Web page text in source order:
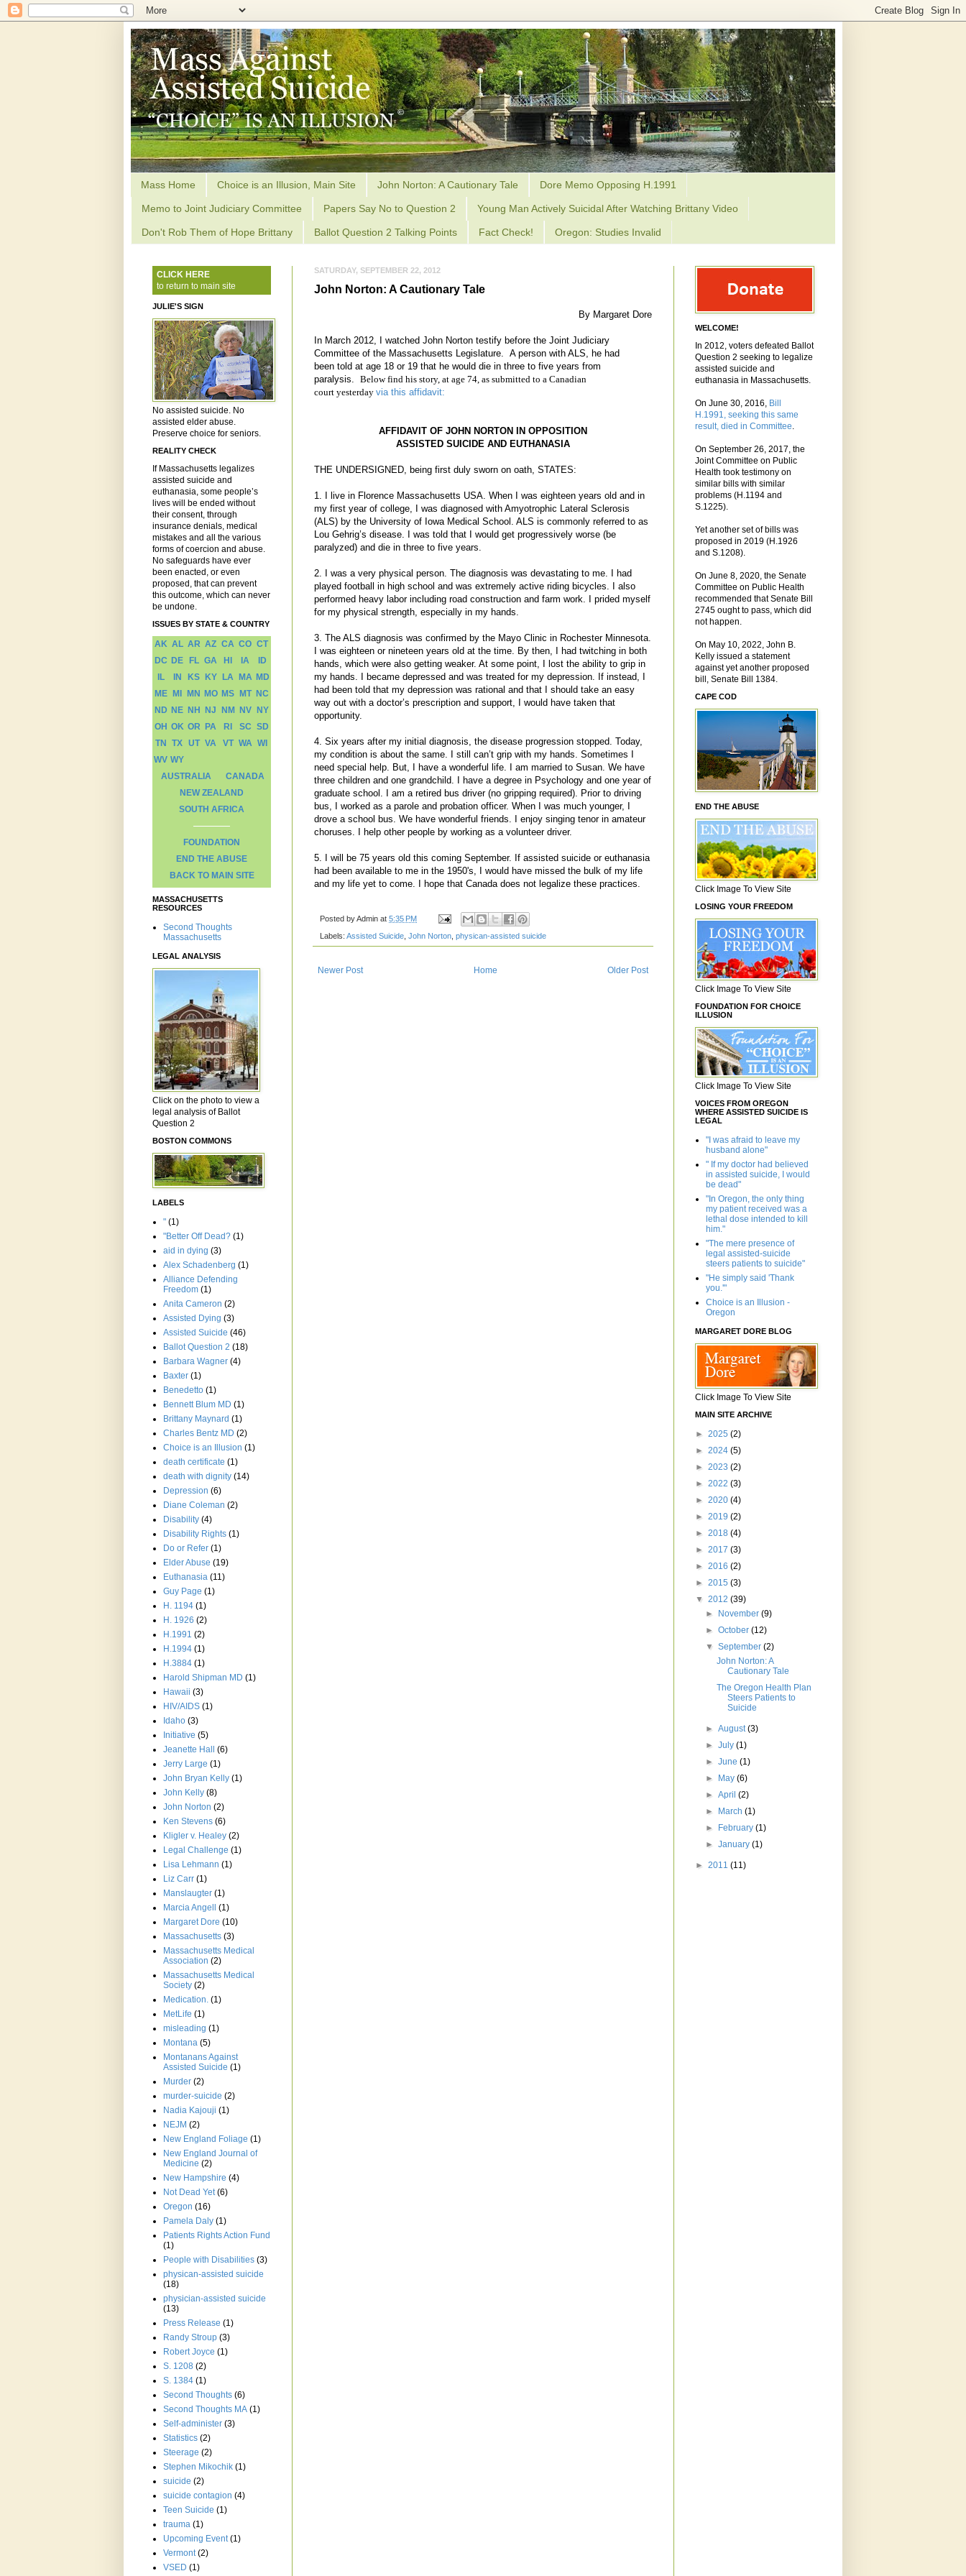
Mass Home Choice is an Illusion, Main Site John Norton: A Cautionary Tale Dore Memo Opposing H.1991
Memo to Joint Judiciary Committee Papers Say No to Question 2 Young Man Actively Suicidal After Watching Brittany Video
Don't Rob Them of Hope Brittany Ballot Question 2 Talking Points Fact Check! Oregon: Studies Invalid
SATURDAY, SEPTEMBER 22, 2012
John Norton: A Cautionary Tale
By Margaret Dore
In March 2012, I watched John Norton testify before the Joint Judiciary
Committee of the Massachusetts Legislature. A person with ALS, he had
been told at age 18 or 19 that he would die in three to five years from
paralysis. Below find his story, at age 74, as submitted to a Canadian
court yesterday via this affidavit:
AFFIDAVIT OF JOHN NORTON IN OPPOSITION
ASSISTED SUICIDE AND EUTHANASIA
THE UNDERSIGNED, being first duly sworn on oath, STATES:
1. I live in Florence Massachusetts USA. When I was eighteen years old and in
my first year of college, I was diagnosed with Amyotrophic Lateral Sclerosis
(ALS) by the University of Iowa Medical School. ALS is commonly referred to as
Lou Gehrig’s disease. I was told that I would get progressively worse (be
paralyzed) and die in three to five years.
2. I was a very physical person. The diagnosis was devastating to me. I had
played football in high school and was extremely active riding bicycles. I also
performed heavy labor including road construction and farm work. I prided myself
for my physical strength, especially in my hands.
3. The ALS diagnosis was confirmed by the Mayo Clinic in Rochester Minnesota.
I was eighteen or nineteen years old at the time. By then, I had twitching in both
hands, which were also getting weaker. At some point, I lost the ability to grip in
my hands. I became depressed and was treated for my depression. If instead, I
had been told that my depression was rational and that I should take an easy
way out with a doctor’s prescription and support, I would have taken that
opportunity.
4. Six years after my initial diagnosis, the disease progression stopped. Today,
my condition is about the same. I still can’t grip with my hands. Sometimes I
need special help. But, I have a wonderful life. I am married to Susan. We have
three children and one grandchild. I have a degree in Psychology and one year of
graduate school. I am a retired bus driver (no gripping required). Prior to driving
bus, I worked as a parole and probation officer. When I was much younger, I
drove a school bus. We have wonderful friends. I enjoy singing tenor in amateur
choruses. I help other people by working as a volunteer driver.
5. I will be 75 years old this coming September. If assisted suicide or euthanasia
had been available to me in the 1950's, I would have missed the bulk of my life
and my life yet to come. I hope that Canada does not legalize these practices.
Posted byAdmin at 5:35 PM
Labels: Assisted Suicide John Norton physican-assisted suicide
Newer Post Older Post
Home
CLICK HERE
to return to main site
JULIE'S SIGN
No assisted suicide. No
assisted elder abuse.
Preserve choice for seniors.
REALITY CHECK
If Massachusetts legalizes
assisted suicide and
euthanasia, some people’s
lives will be ended without
their consent, through
insurance denials, medical
mistakes and all the various
forms of coercion and abuse.
No safeguards have ever
been enacted, or even
proposed, that can prevent
this outcome, which can never
be undone.
ISSUES BY STATE & COUNTRY
AK AL AR AZ CA CO CT
DC DE FL GA HI IA
ID
IL
IN KS KY LA MA MD
ME
MI MN MO MS MT
NC
ND NE NH NJ NM NV
NY
OH OK OR PA RI SC SD
TN
TX UT VA VT WA WI
WV WY
AUSTRALIA
CANADA
NEW ZEALAND
SOUTH AFRICA
FOUNDATION
END THE ABUSE
BACK TO MAIN SITE
MASSACHUSETTS
RESOURCES
Second Thoughts
Massachusetts
LEGAL ANALYSIS
Click on the photo to view a
legal analysis of Ballot
Question 2
BOSTON COMMONS
LABELS
" (1)
"Better Off Dead? (1)
aid in dying (3)
Alex Schadenberg (1)
Alliance Defending
Freedom (1)
Anita Cameron (2)
Assisted Dying (3)
Assisted Suicide (46)
Ballot Question 2 (18)
Barbara Wagner (4)
Baxter (1)
Benedetto (1)
Bennett Blum MD (1)
Brittany Maynard (1)
Charles Bentz MD (2)
Choice is an Illusion (1)
death certificate (1)
death with dignity (14)
Depression (6)
Diane Coleman (2)
Disability (4)
Disability Rights (1)
Do or Refer (1)
Elder Abuse (19)
Euthanasia (11)
Guy Page (1)
H. 1194 (1)
H. 1926 (2)
H.1991 (2)
H.1994 (1)
H.3884 (1)
Harold Shipman MD (1)
Hawaii (3)
HIV/AIDS (1)
Idaho (3)
Initiative (5)
Jeanette Hall
(6)
Jerry Large (1)
John Bryan Kelly (1)
John Kelly (8)
John Norton (2)
Ken Stevens (6)
Kligler v. Healey (2)
Legal Challenge (1)
Lisa Lehmann (1)
Liz Carr (1)
Manslaugter (1)
Marcia Angell
(1)
Margaret Dore (10)
Massachusetts (3)
Massachusetts Medical
Association (2)
Massachusetts Medical
Society (2)
Medication. (1)
MetLife (1)
misleading (1)
Montana (5)
Montanans Against
Assisted Suicide (1)
Murder (2)
murder-suicide (2)
Nadia Kajouji (1)
NEJM (2)
New England Foliage (1)
New England Journal of
Medicine (2)
New Hampshire (4)
Not Dead Yet (6)
Oregon (16)
Pamela Daly (1)
Patients Rights Action Fund
(1)
People with Disabilities (3)
physican-assisted suicide
(18)
physician-assisted suicide
(13)
Press Release (1)
Randy Stroup (3)
Robert Joyce (1)
S. 1208 (2)
S. 1384 (1)
Second Thoughts (6)
Second Thoughts MA (1)
Self-administer (3)
Statistics (2)
Steerage (2)
Stephen Mikochik (1)
suicide (2)
suicide contagion (4)
Teen Suicide (1)
trauma (1)
Upcoming Event (1)
Vermont (2)
VSED (1)
WELCOME!
In 2012, voters defeated Ballot
Question 2 seeking to legalize
assisted suicide and
euthanasia in Massachusetts.
On June 30, 2016, Bill
H.1991, seeking this same
result, died in Committee.
On September 26, 2017, the
Joint Committee on Public
Health took testimony on
similar bills with similar
problems (H.1194 and
S.1225).
Yet another set of bills was
proposed in 2019 (H.1926
and S.1208).
On June 8, 2020, the Senate
Committee on Public Health
recommended that Senate Bill
2745 ought to pass, which did
not happen.
On May 10, 2022, John B.
Kelly issued a statement
against yet another proposed
bill, Senate Bill 1384.
CAPE COD
END THE ABUSE
Click Image To View Site
LOSING YOUR FREEDOM
Click Image To View Site
FOUNDATION FOR CHOICE
ILLUSION
Click Image To View Site
VOICES FROM OREGON
WHERE ASSISTED SUICIDE IS
LEGAL
"I was afraid to leave my
husband alone"
" If my doctor had believed
in assisted suicide, I would
be dead"
"In Oregon, the only thing
my patient received was a
lethal dose intended to kill
him."
"The mere presence of
legal assisted-suicide
steers patients to suicide"
"He simply said 'Thank
you.'"
Choice is an Illusion -
Oregon
MARGARET DORE BLOG
Click Image To View Site
MAIN SITE ARCHIVE
► 2025 (2)
► 2024 (5)
► 2023 (2)
► 2022 (3)
► 2020 (4)
► 2019 (2)
► 2018 (4)
► 2017 (3)
► 2016 (2)
► 2015 (3)
▼ 2012 (39)
►
November(9)
►October(12)
▼September(2)
John Norton: A
Cautionary Tale
The Oregon Health Plan
Steers Patients to
Suicide
►August(3)
►July(1)
►June(1)
►
May(6)
►April(2)
►
March(1)
►
February(1)
►January(1)
► 2011 (11)